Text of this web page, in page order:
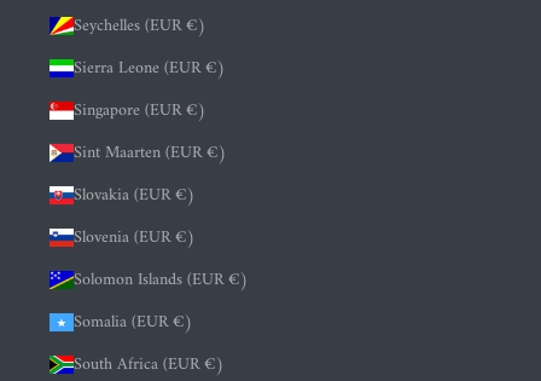
Seychelles (EUR €)
Sierra Leone (EUR €)
Singapore (EUR €)
Sint Maarten (EUR €)
Slovakia (EUR €)
Slovenia (EUR €)
Solomon Islands (EUR €)
Somalia (EUR €)
South Africa (EUR €)